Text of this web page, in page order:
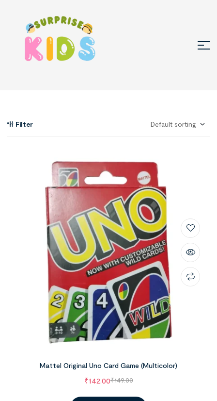
Filter
Mattel Original Uno Card Game (Multicolor)
₹149.00
₹142.00